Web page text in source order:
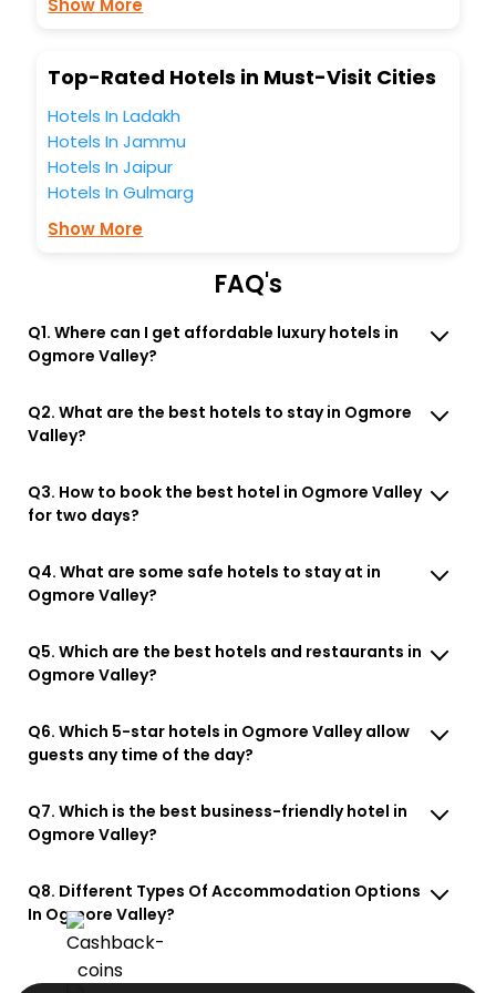
Free WI - FI and Smoking Zone.
Show More
Top-Rated Hotels in Must-Visit Cities
Hotels In Ladakh
Hotels In Jammu
Hotels In Jaipur
Hotels In Gulmarg
Show More
FAQ's
Q1. Where can I get affordable luxury hotels in
Ogmore Valley?
Q2. What are the best hotels to stay in Ogmore
Valley?
Q3. How to book the best hotel in Ogmore Valley
for two days?
Q4. What are some safe hotels to stay at in
Ogmore Valley?
Q5. Which are the best hotels and restaurants in
Ogmore Valley?
Q6. Which 5-star hotels in Ogmore Valley allow
guests any time of the day?
Q7. Which is the best business-friendly hotel in
Ogmore Valley?
Q8. Different Types Of Accommodation Options
In Ogmore Valley?